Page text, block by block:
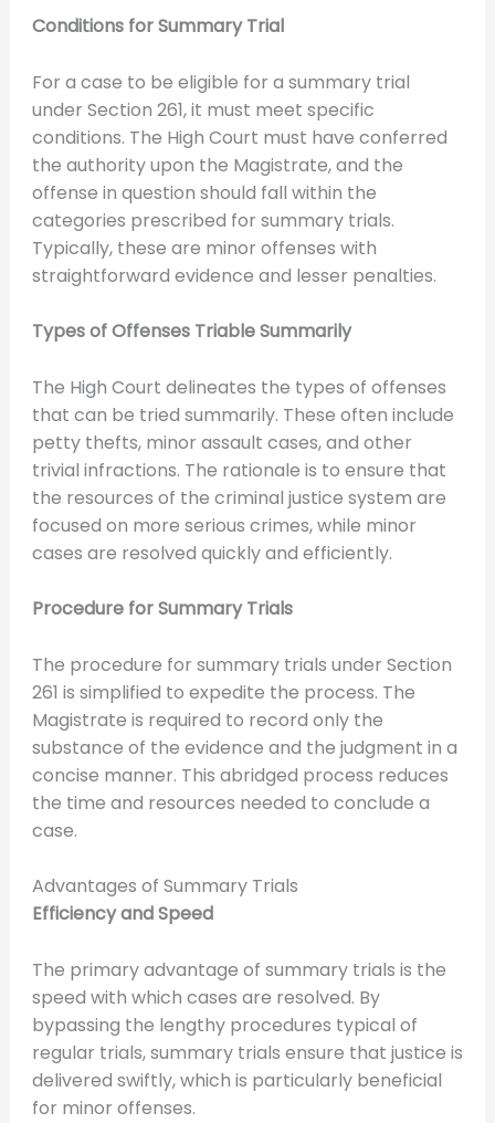
Conditions for Summary Trial
For a case to be eligible for a summary trial
under Section 261, it must meet specific
conditions. The High Court must have conferred
the authority upon the Magistrate, and the
offense in question should fall within the
categories prescribed for summary trials.
Typically, these are minor offenses with
straightforward evidence and lesser penalties.
Types of Offenses Triable Summarily
The High Court delineates the types of offenses
that can be tried summarily. These often include
petty thefts, minor assault cases, and other
trivial infractions. The rationale is to ensure that
the resources of the criminal justice system are
focused on more serious crimes, while minor
cases are resolved quickly and efficiently.
Procedure for Summary Trials
The procedure for summary trials under Section
261 is simplified to expedite the process. The
Magistrate is required to record only the
substance of the evidence and the judgment in a
concise manner. This abridged process reduces
the time and resources needed to conclude a
case.
Advantages of Summary Trials
Efficiency and Speed
The primary advantage of summary trials is the
speed with which cases are resolved. By
bypassing the lengthy procedures typical of
regular trials, summary trials ensure that justice is
delivered swiftly, which is particularly beneficial
for minor offenses.